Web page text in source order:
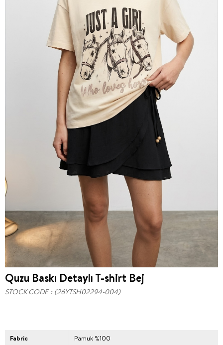
Quzu Baskı Detaylı T-shirt Bej
STOCK CODE (26YTSH02294-004)
Fabric Pamuk %100